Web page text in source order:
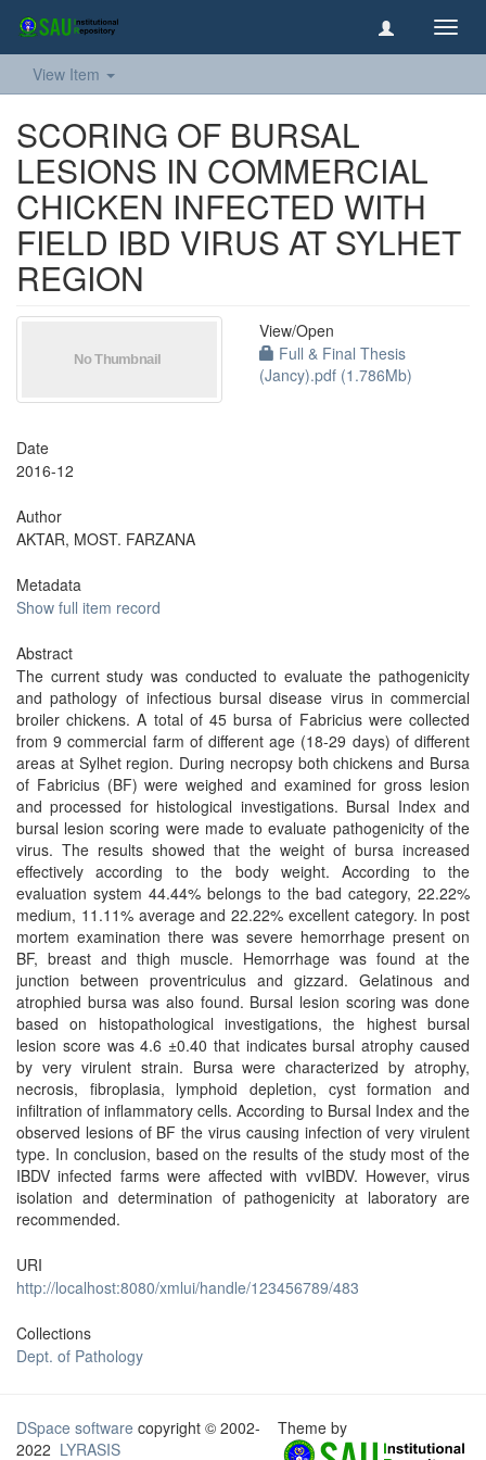
View Item
SCORING OF BURSAL
LESIONS IN COMMERCIAL
CHICKEN INFECTED WITH
FIELD IBD VIRUS AT SYLHET
REGION
View/Open
Full & Final Thesis
(Jancy).pdf (1.786Mb)
Date
2016-12
Author
AKTAR, MOST. FARZANA
Metadata
Show full item record
Abstract
The current study was conducted to evaluate the pathogenicity
and pathology of infectious bursal disease virus in commercial
broiler chickens. A total of 45 bursa of Fabricius were collected
from 9 commercial farm of different age (18-29 days) of different
areas at Sylhet region. During necropsy both chickens and Bursa
of Fabricius (BF) were weighed and examined for gross lesion
and processed for histological investigations. Bursal Index and
bursal lesion scoring were made to evaluate pathogenicity of the
virus. The results showed that the weight of bursa increased
effectively according to the body weight. According to the
evaluation system 44.44% belongs to the bad category, 22.22%
medium, 11.11% average and 22.22% excellent category. In post
mortem examination there was severe hemorrhage present on
BF, breast and thigh muscle. Hemorrhage was found at the
junction between proventriculus and gizzard. Gelatinous and
atrophied bursa was also found. Bursal lesion scoring was done
based on histopathological investigations, the highest bursal
lesion score was 4.6 ±0.40 that indicates bursal atrophy caused
by very virulent strain. Bursa were characterized by atrophy,
necrosis, fibroplasia, lymphoid depletion, cyst formation and
infiltration of inflammatory cells. According to Bursal Index and the
observed lesions of BF the virus causing infection of very virulent
type. In conclusion, based on the results of the study most of the
IBDV infected farms were affected with vvIBDV. However, virus
isolation and determination of pathogenicity at laboratory are
recommended.
URI
http://localhost:8080/xmlui/handle/123456789/483
Collections
Dept. of Pathology
DSpace software copyright © 2002-
2022 LYRASIS
Theme by